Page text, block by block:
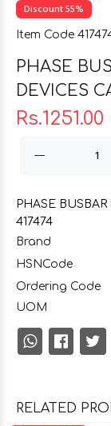
Discount 55%
Item Code
PHASE
DEVICES
Rs.1251.00
PHASE
417474
Brand
HSNCode
Ordering Code
UOM
RELATED